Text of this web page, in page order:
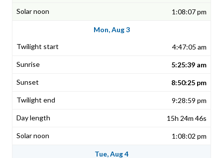
1:08:07 pm
Mon, Aug 3
4:47:05 am
5:25:39 am
8:50:25 pm
9:28:59 pm
15h 24m 46s
1:08:02 pm
Tue, Aug 4